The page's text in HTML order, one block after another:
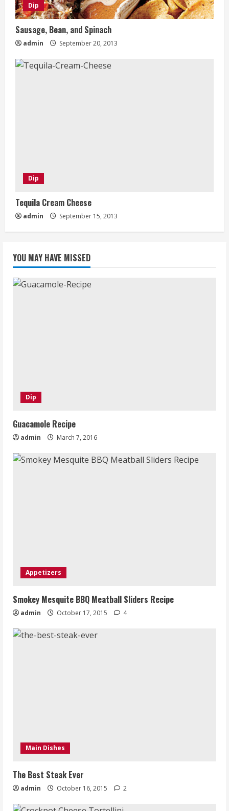
Dip
Sausage, Bean, and Spinach
admin September 20, 2013
Dip
Tequila Cream Cheese
admin September 15, 2013
YOU MAY HAVE MISSED
Dip
Guacamole Recipe
admin March 7, 2016
Appetizers
Smokey Mesquite BBQ Meatball Sliders Recipe
admin October 17, 2015 4
Main Dishes
The Best Steak Ever
admin October 16, 2015 2